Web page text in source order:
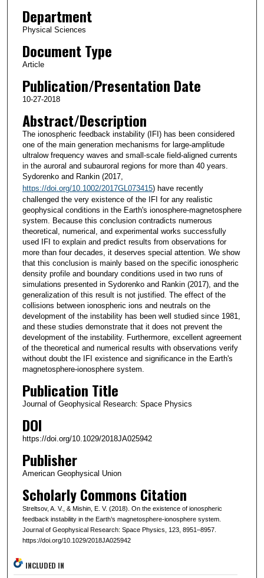
Department
Physical Sciences
Document Type
Article
Publication/Presentation Date
10-27-2018
Abstract/Description
The ionospheric feedback instability (IFI) has been considered
one of the main generation mechanisms for large-amplitude
ultralow frequency waves and small-scale field-aligned currents
in the auroral and subauroral regions for more than 40 years.
Sydorenko and Rankin (2017,
https://doi.org/10.1002/2017GL073415) have recently
challenged the very existence of the IFI for any realistic
geophysical conditions in the Earth's ionosphere-magnetosphere
system. Because this conclusion contradicts numerous
theoretical, numerical, and experimental works successfully
used IFI to explain and predict results from observations for
more than four decades, it deserves special attention. We show
that this conclusion is mainly based on the specific ionospheric
density profile and boundary conditions used in two runs of
simulations presented in Sydorenko and Rankin (2017), and the
generalization of this result is not justified. The effect of the
collisions between ionospheric ions and neutrals on the
development of the instability has been well studied since 1981,
and these studies demonstrate that it does not prevent the
development of the instability. Furthermore, excellent agreement
of the theoretical and numerical results with observations verify
without doubt the IFI existence and significance in the Earth's
magnetosphere-ionosphere system.
Publication Title
Journal of Geophysical Research: Space Physics
DOI
https://doi.org/10.1029/2018JA025942
Publisher
American Geophysical Union
Scholarly Commons Citation
Streltsov, A. V., & Mishin, E. V. (2018). On the existence of ionospheric
feedback instability in the Earth’s magnetosphere-ionosphere system.
Journal of Geophysical Research: Space Physics, 123, 8951–8957.
https://doi.org/10.1029/2018JA025942
INCLUDED IN